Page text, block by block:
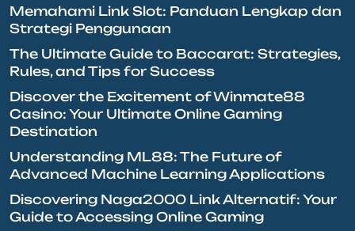
Memahami Link Slot: Panduan Lengkap dan
Strategi Penggunaan
The Ultimate Guide to Baccarat: Strategies,
Rules, and Tips for Success
Discover the Excitement of Winmate88
Casino: Your Ultimate Online Gaming
Destination
Understanding ML88: The Future of
Advanced Machine Learning Applications
Discovering Naga2000 Link Alternatif: Your
Guide to Accessing Online Gaming